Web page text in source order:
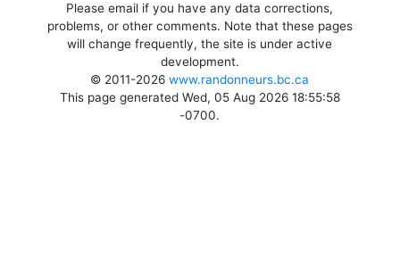
Please email if you have any data corrections,
problems, or other comments. Note that these pages
will change frequently, the site is under active
development.
© 2011-2026www.randonneurs.bc.ca
This page generated Wed, 05 Aug 2026 18:55:58
-0700.